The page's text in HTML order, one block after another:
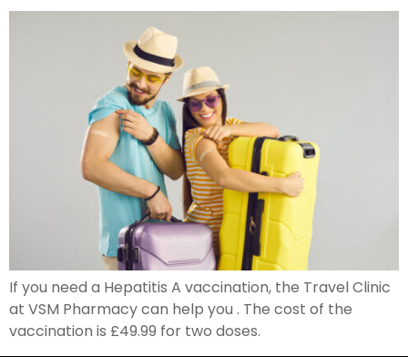
If you need a Hepatitis A vaccination, the Travel Clinic
at VSM Pharmacy can help you . The cost of the
vaccination is £49.99 for two doses.